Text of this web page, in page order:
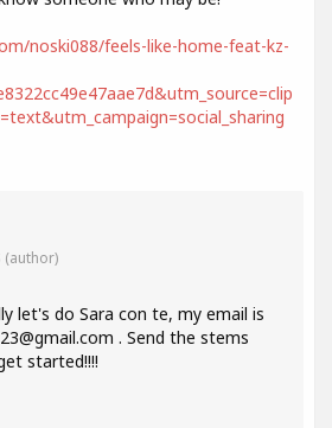
noski088/feels-like-home-feat-kz-
(author)
let's do Sara con te, my email is
. Send the stems
started!!!!